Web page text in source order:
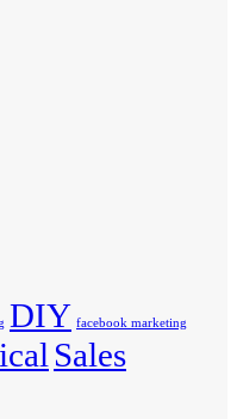
DIY facebook marketing
Sales